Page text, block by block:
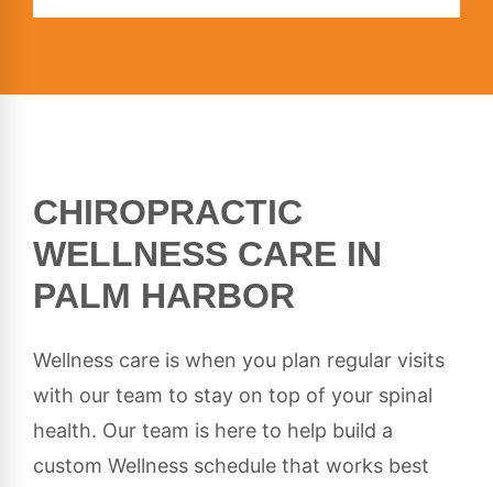
CHIROPRACTIC
WELLNESS CARE IN
PALM HARBOR
Wellness care is when you plan regular visits
with our team to stay on top of your spinal
health. Our team is here to help build a
custom Wellness schedule that works best